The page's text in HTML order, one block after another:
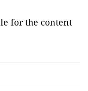
for the content